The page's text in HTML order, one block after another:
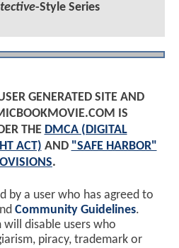
-Style Series
GENERATED SITE AND
IS
THE DMCA (DIGITAL
ACT) AND "SAFE HARBOR"
.
by a user who has agreed to
Community Guidelines.
disable users who
piracy, trademark or